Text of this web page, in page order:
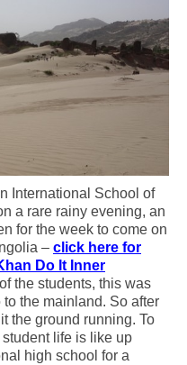
International School of
a rare rainy evening, an
for the week to come on
– click here for
Do It Inner
the students, this was
the mainland. So after
the ground running. To
life is like up
high school for a